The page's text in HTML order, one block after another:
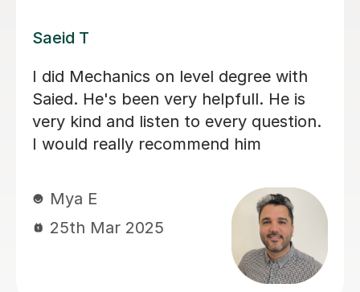
Kiren C
Excellent Math Tutor! Kiren is an
amazing tutor! She explains concepts
clearly and makes math easier to
understand. Her patience and
daughter's confidence. Highly
recommend!